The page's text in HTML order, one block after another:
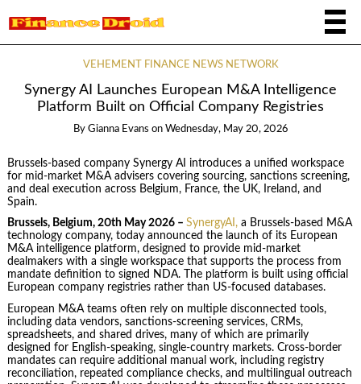
VEHEMENT FINANCE NEWS NETWORK
Synergy AI Launches European M&A Intelligence
Platform Built on Official Company Registries
By Gianna Evans on Wednesday, May 20, 2026
Brussels-based company Synergy AI introduces a unified workspace
for mid-market M&A advisers covering sourcing, sanctions screening,
and deal execution across Belgium, France, the UK, Ireland, and
Spain.
Brussels, Belgium, 20th May 2026 – SynergyAI,a Brussels-based M&A
technology company, today announced the launch of its European
M&A intelligence platform, designed to provide mid-market
dealmakers with a single workspace that supports the process from
mandate definition to signed NDA. The platform is built using official
European company registries rather than US-focused databases.
European M&A teams often rely on multiple disconnected tools,
including data vendors, sanctions-screening services, CRMs,
spreadsheets, and shared drives, many of which are primarily
designed for English-speaking, single-country markets. Cross-border
mandates can require additional manual work, including registry
reconciliation, repeated compliance checks, and multilingual outreach